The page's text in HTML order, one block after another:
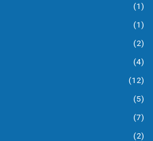
(1)
(1)
(2)
(4)
(12)
(5)
(7)
(2)